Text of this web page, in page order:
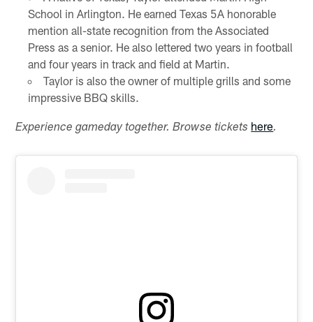
School in Arlington. He earned Texas 5A honorable
mention all-state recognition from the Associated
Press as a senior. He also lettered two years in football
and four years in track and field at Martin.
Taylor is also the owner of multiple grills and some
impressive BBQ skills.
Experience gameday together. Browse tickets here.